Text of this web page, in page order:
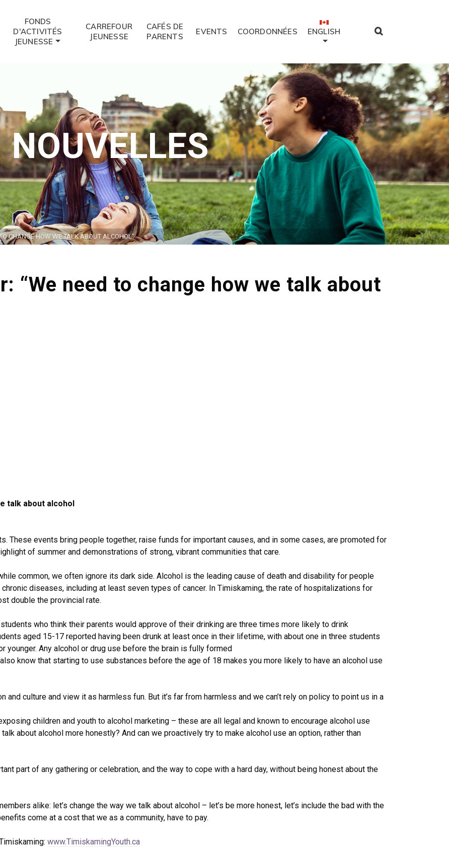
FONDS
D'ACTIVITÉS
JEUNESSE
CARREFOUR
JEUNESSE
CAFÉS DE
PARENTS
EVENTS COORDONNÉES ENGLISH
NOUVELLES
CHANGE HOW WE TALK ABOUT ALCOHOL”
“We need to change how we talk about
talk about alcohol
These events bring people together, raise funds for important causes, and in some cases, are promoted for
of summer and demonstrations of strong, vibrant communities that care.
common, we often ignore its dark side. Alcohol is the leading cause of death and disability for people
diseases, including at least seven types of cancer. In Timiskaming, the rate of hospitalizations for
double the provincial rate.
who think their parents would approve of their drinking are three times more likely to drink
aged 15-17 reported having been drunk at least once in their lifetime, with about one in three students
younger. Any alcohol or drug use before the brain is fully formed
know that starting to use substances before the age of 18 makes you more likely to have an alcohol use
culture and view it as harmless fun. But it’s far from harmless and we can’t rely on policy to point us in a
children and youth to alcohol marketing – these are all legal and known to encourage alcohol use
about alcohol more honestly? And can we proactively try to make alcohol use an option, rather than
part of any gathering or celebration, and the way to cope with a hard day, without being honest about the
alike: let’s change the way we talk about alcohol – let’s be more honest, let’s include the bad with the
come at a cost that we as a community, have to pay.
www.TimiskamingYouth.ca